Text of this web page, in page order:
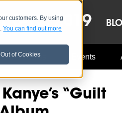
customers. By using
You can find out more
of Cookies
8-13, 2019
Updates Events
“Guilt